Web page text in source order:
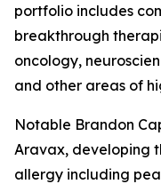
portfolio includes
breakthrough
oncology,
and other areas of
Notable Brandon
Aravax, developing
allergy including